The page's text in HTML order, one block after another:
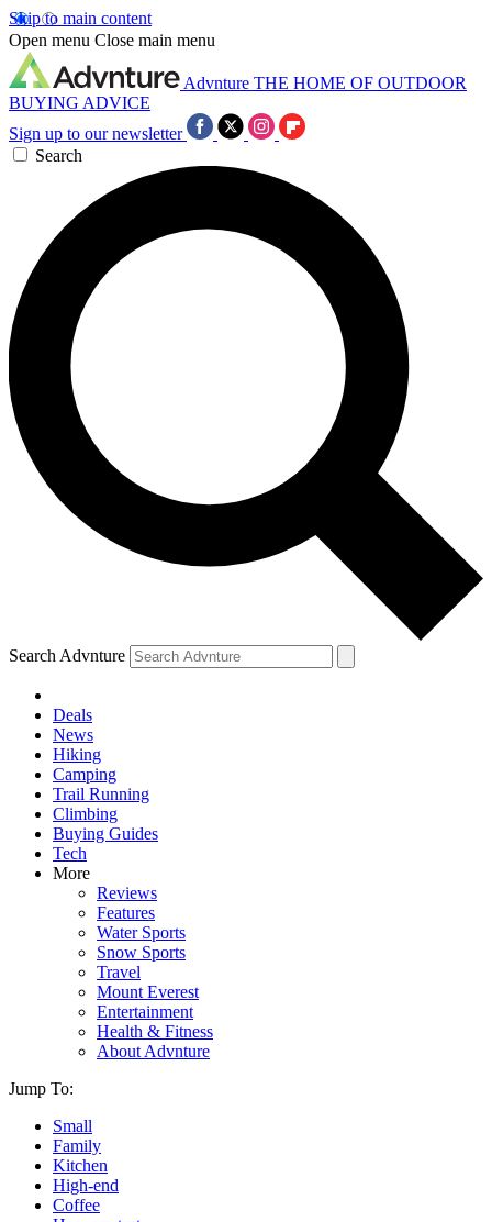
Skip to main content
Open menu Close main menu
Advnture THE HOME OF OUTDOOR
BUYING ADVICE
Sign up to our newsletter
Search
Search Advnture
Deals
News
Hiking
Camping
Trail Running
Climbing
Buying Guides
Tech
More
Reviews
Features
Water Sports
Snow Sports
Travel
Mount Everest
Entertainment
Health & Fitness
About Advnture
Jump To:
Small
Family
Kitchen
High-end
Coffee